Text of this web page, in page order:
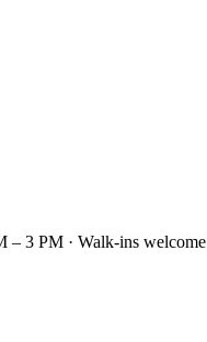
3 PM · Walk-ins welcome